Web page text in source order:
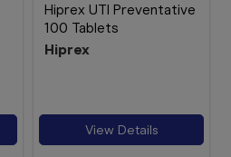
Hiprex UTI Preventative
100 Tablets
Hiprex
View Details